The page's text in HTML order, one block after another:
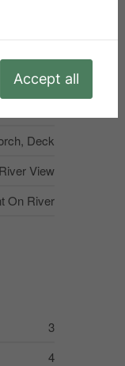
Lot Size
Deck
River View
On River
3
4
Accept all